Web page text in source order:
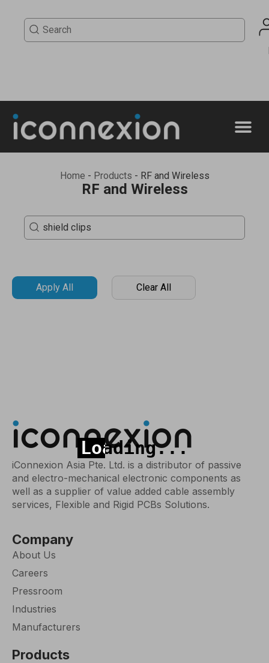
Home - Products - RF and Wireless
RF and Wireless
Apply All Clear All
iConnexion Asia Pte. Ltd. is a distributor of passive
and electro-mechanical electronic components as
well as a supplier of value added cable assembly
services, Flexible and Rigid PCBs Solutions.
Company
About Us
Careers
Pressroom
Industries
Manufacturers
Products